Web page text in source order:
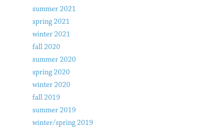
summer 2021
spring 2021
winter 2021
fall 2020
summer 2020
spring 2020
winter 2020
fall 2019
summer 2019
winter/spring 2019